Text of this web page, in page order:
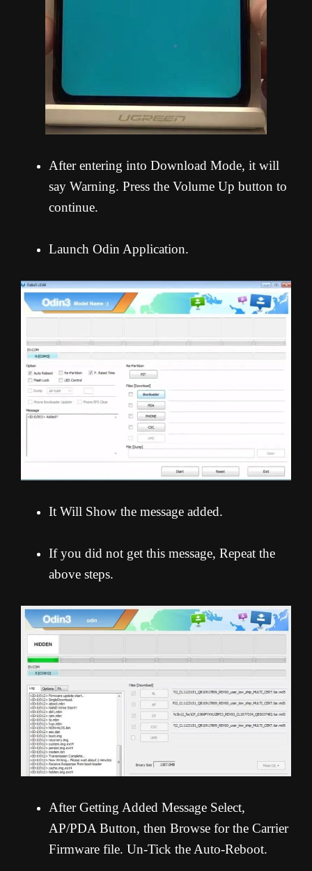
After entering into Download Mode, it will
say Warning. Press the Volume Up button to
continue.
Launch Odin Application.
It Will Show the message added.
If you did not get this message, Repeat the
above steps.
After Getting Added Message Select,
AP/PDA Button, then Browse for the Carrier
Firmware file. Un-Tick the Auto-Reboot.